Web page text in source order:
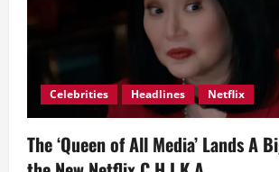
Celebrities Headlines Netflix
The ‘Queen of All Media’ Lands A